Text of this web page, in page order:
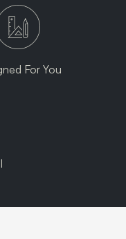
For You